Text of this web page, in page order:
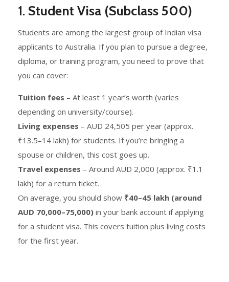
1. Student Visa (Subclass 500)
Students are among the largest group of Indian visa
applicants to Australia. If you plan to pursue a degree,
diploma, or training program, you need to prove that
you can cover:
Tuition fees – At least 1 year’s worth (varies
depending on university/course).
Living expenses – AUD 24,505 per year (approx.
₹13.5–14 lakh) for students. If you’re bringing a
spouse or children, this cost goes up.
Travel expenses – Around AUD 2,000 (approx. ₹1.1
lakh) for a return ticket.
On average, you should show ₹40–45 lakh (around
AUD 70,000–75,000) in your bank account if applying
for a student visa. This covers tuition plus living costs
for the first year.